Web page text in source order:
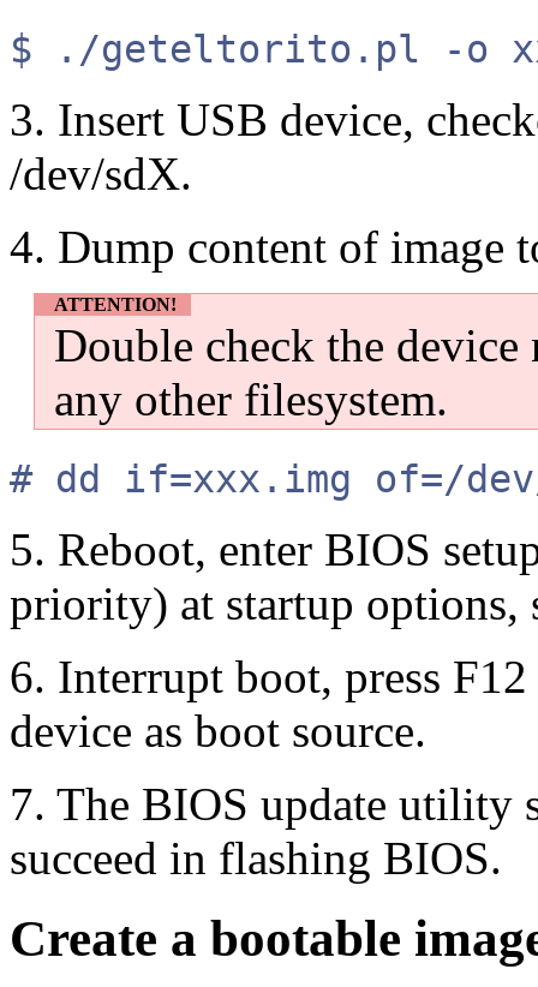
$ ./geteltorito.pl -o
3. Insert USB device,
/dev/sdX.
4. Dump content of image
ATTENTION!
Double check the
any other filesystem.
# dd if=xxx.img of=/
5. Reboot, enter BIOS
priority) at startup options,
6. Interrupt boot, press
device as boot source.
7. The BIOS update utility
succeed in flashing BIOS.
Create a bootable